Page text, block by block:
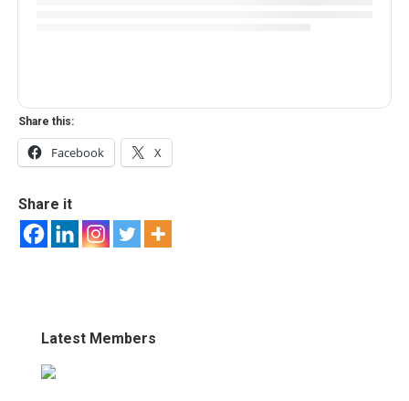
Share this:
Facebook X
Share it
Latest Members